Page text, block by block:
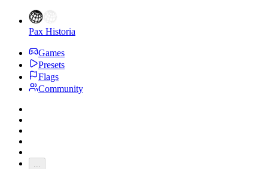
Pax Historia
Games
Presets
Flags
Community
...